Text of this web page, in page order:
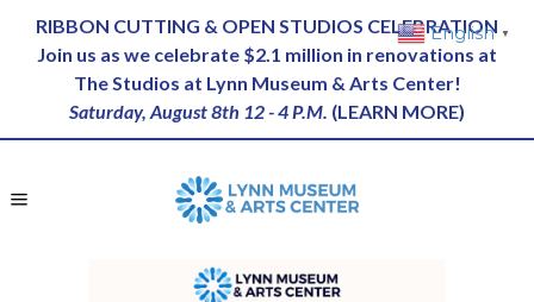
RIBBON CUTTING & OPEN STUDIOS CELEBRATION
Join us as we celebrate $2.1 million in renovations at
The Studios at Lynn Museum & Arts Center!
Saturday, August 8th 12 - 4 P.M. (LEARN MORE)
English ▼